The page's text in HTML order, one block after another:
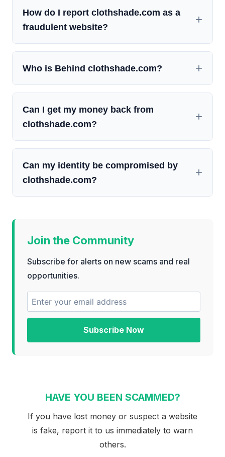
How do I report clothshade.com as a
fraudulent website?
Who is Behind clothshade.com?
Can I get my money back from
clothshade.com?
Can my identity be compromised by
clothshade.com?
Join the Community
Subscribe for alerts on new scams and real
opportunities.
Subscribe Now
HAVE YOU BEEN SCAMMED?
If you have lost money or suspect a website
is fake, report it to us immediately to warn
others.